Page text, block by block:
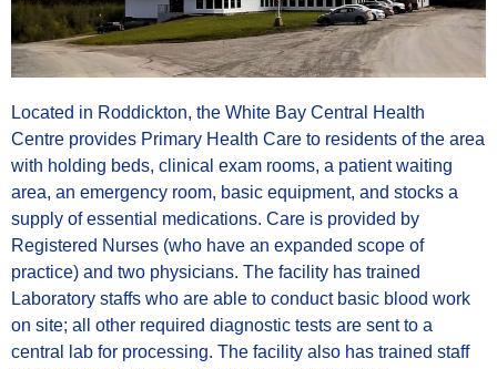
Located in Roddickton, the White Bay Central Health
Centre provides Primary Health Care to residents of the area
with holding beds, clinical exam rooms, a patient waiting
area, an emergency room, basic equipment, and stocks a
supply of essential medications. Care is provided by
Registered Nurses (who have an expanded scope of
practice) and two physicians. The facility has trained
Laboratory staffs who are able to conduct basic blood work
on site; all other required diagnostic tests are sent to a
central lab for processing. The facility also has trained staff